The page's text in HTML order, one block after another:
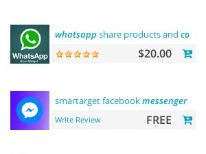
whatsapp share products and contact
$20.00
smartarget facebookmessenger-
Write Review FREE